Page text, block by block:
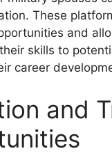
These
and
skills to
career
and